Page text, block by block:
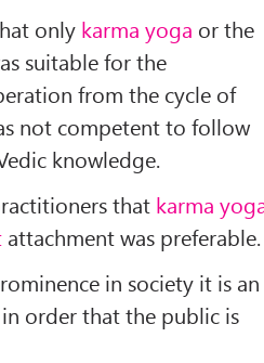
only karma yoga or the
suitable for the
from the cycle of
not competent to follow
knowledge.
that karma
attachment was preferable.
in society it is an
in order that the public is